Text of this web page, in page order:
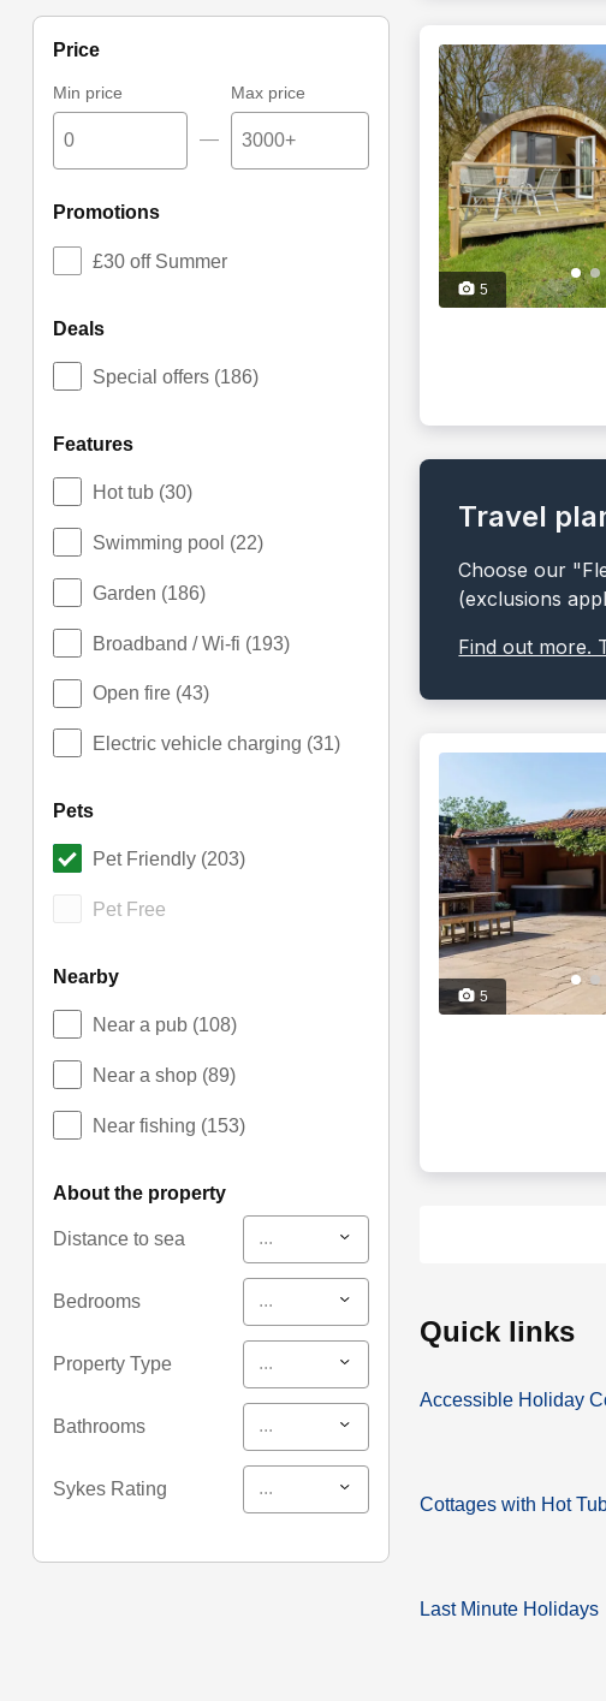
price
Min price
—
Max price
promotions
£30 off Summer
deals
Special offers (186)
features
Hot tub (30)
Swimming pool (22)
Garden (186)
Broadband / Wi-fi (193)
Open fire (43)
Electric vehicle charging (31)
pets
Pet Friendly (203)
Pet Free
nearby
Near a pub (108)
Near a shop (89)
Near fishing (153)
about the property
Distance to sea ...
Bedrooms ...
Property Type ...
Bathrooms ...
Sykes Rating ...
5
Travel
Choose our
(exclusions
Find out more.
5
quick links
Accessible Holiday
Cottages with Hot
Last Minute Holidays